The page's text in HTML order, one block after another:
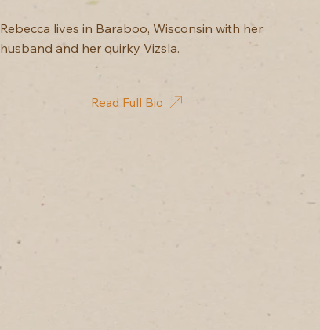
Rebecca lives in Baraboo, Wisconsin with her
husband and her quirky Vizsla.
Read Full Bio